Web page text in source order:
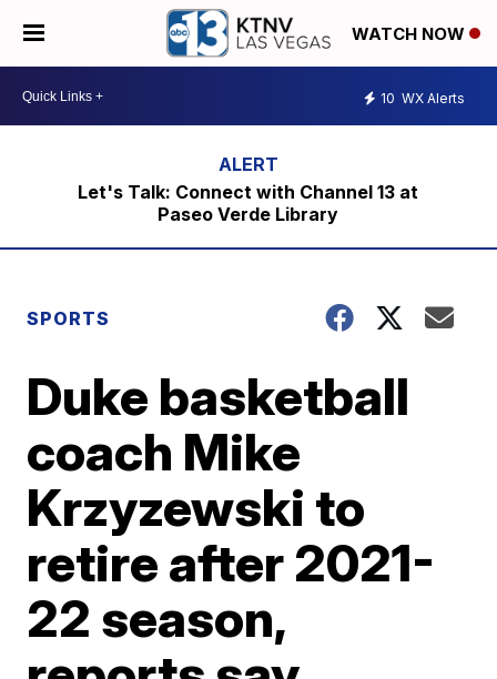
WATCH NOW
10 WX Alerts
Let's Talk: Connect with Channel 13 at
Paseo Verde Library
SPORTS
Duke basketball
coach Mike
Krzyzewski to
retire after 2021-
22 season,